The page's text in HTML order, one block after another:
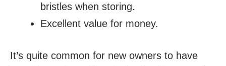
bristles when storing.
Excellent value for money.
It’s quite common for new owners to have